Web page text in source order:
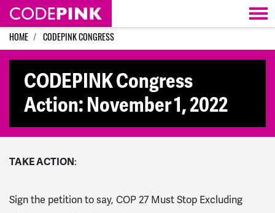
Skip navigation
HOME CODEPINK CONGRESS
CODEPINK Congress
Action: November 1, 2022
TAKE ACTION:
Sign the petition to say, COP 27 Must Stop Excluding